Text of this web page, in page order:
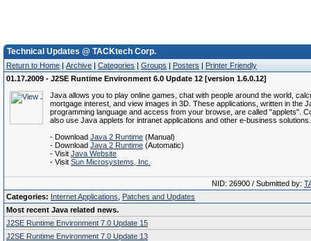
Technical Updates @ TACKtech Corp.
Return to Home | Archive | Categories | Groups | Posters | Printer Friendly
01.17.2009 - J2SE Runtime Environment 6.0 Update 12 [version 1.6.0.12]
Java allows you to play online games, chat with people around the world,
mortgage interest, and view images in 3D. These applications, written in the
programming language and access from your browse, are called "applets".
also use Java applets for intranet applications and other e-business solutions.
- Download Java 2 Runtime (Manual)
- Download Java 2 Runtime (Automatic)
- Visit Java Website
- Visit Sun Microsystems, Inc.
NID: 26900 / Submitted by:
Categories: Internet Applications
Patches and Updates
Most recent Java related news.
J2SE Runtime Environment 7.0 Update 15
J2SE Runtime Environment 7.0 Update 13